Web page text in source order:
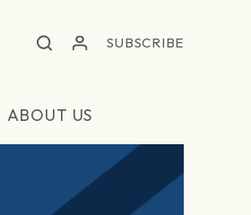
SUBSCRIBE
ABOUT US